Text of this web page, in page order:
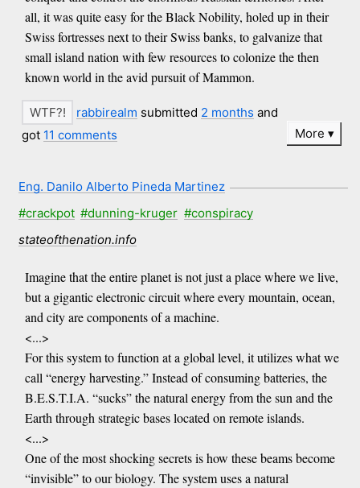
all, it was quite easy for the Black Nobility, holed up in their
Swiss fortresses next to their Swiss banks, to galvanize that
small island nation with few resources to colonize the then
known world in the avid pursuit of Mammon.
rabbirealm submitted 2 months and
got 11 comments More
Eng. Danilo Alberto Pineda Martinez
#crackpot #dunning-kruger #conspiracy
stateofthenation.info
Imagine that the entire planet is not just a place where we live,
but a gigantic electronic circuit where every mountain, ocean,
and city are components of a machine.
<...>
For this system to function at a global level, it utilizes what we
call “energy harvesting.” Instead of consuming batteries, the
B.E.S.T.I.A. “sucks” the natural energy from the sun and the
Earth through strategic bases located on remote islands.
<...>
One of the most shocking secrets is how these beams become
“invisible” to our biology. The system uses a natural